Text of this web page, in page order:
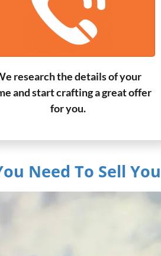
research the details of your
and start crafting a great offer
for you.
Need To Sell